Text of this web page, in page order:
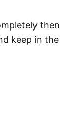
then
keep in the